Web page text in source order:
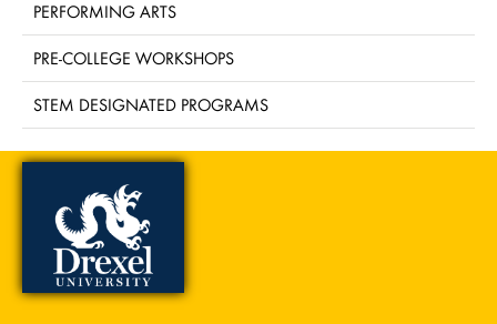
PERFORMING ARTS
PRE-COLLEGE WORKSHOPS
STEM DESIGNATED PROGRAMS